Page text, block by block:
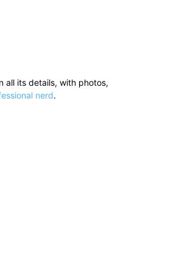
all its details, with photos,
nerd.